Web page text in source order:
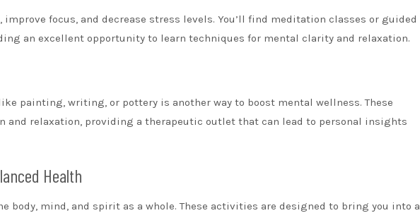
focus, and decrease stress levels. You’ll find meditation classes or guided
an excellent opportunity to learn techniques for mental clarity and relaxation.
painting, writing, or pottery is another way to boost mental wellness. These
and relaxation, providing a therapeutic outlet that can lead to personal insights
Health
body, mind, and spirit as a whole. These activities are designed to bring you into a